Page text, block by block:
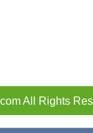
All Rights